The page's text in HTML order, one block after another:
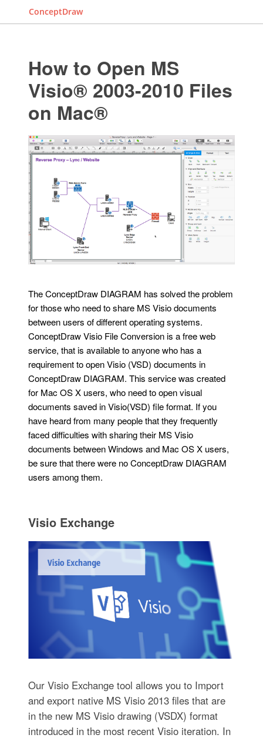
ConceptDraw
How to Open MS
Visio® 2003-2010 Files
on Mac®
The ConceptDraw DIAGRAM has solved the problem
for those who need to share MS Visio documents
between users of different operating systems.
ConceptDraw Visio File Conversion is a free web
service, that is available to anyone who has a
requirement to open Visio (VSD) documents in
ConceptDraw DIAGRAM. This service was created
for Mac OS X users, who need to open visual
documents saved in Visio(VSD) file format. If you
have heard from many people that they frequently
faced difficulties with sharing their MS Visio
documents between Windows and Mac OS X users,
be sure that there were no ConceptDraw DIAGRAM
users among them.
Visio Exchange
Our Visio Exchange tool allows you to Import
and export native MS Visio 2013 files that are
in the new MS Visio drawing (VSDX) format
introduced in the most recent Visio iteration. In